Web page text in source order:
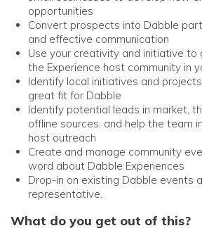
opportunities
Convert prospects into Dabble
and effective communication
Use your creativity and initiative to
the Experience host community in
Identify local initiatives and
great fit for Dabble
Identify potential leads in market,
offline sources, and help the team
host outreach
Create and manage community
word about Dabble Experiences
Drop-in on existing Dabble events
representative.
What do you get out of this?